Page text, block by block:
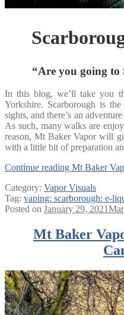
“Are you going
In this blog, we’ll take you
Yorkshire. Scarborough is
sights, and there’s an
As such, many walks are
reason, Mt Baker Vapor will
with a little bit of preparation
Continue reading Mt Baker
Category: Vapor Visuals
Tag: vaping: scarborough: e-
Posted on January 29, 2021
Mt Baker